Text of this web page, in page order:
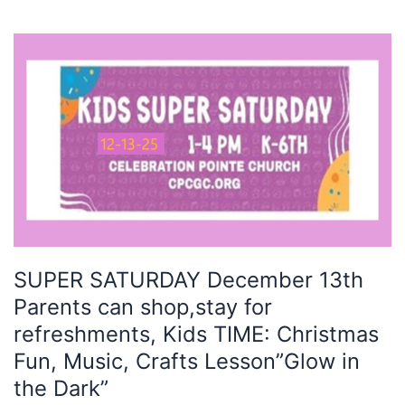
SUPER SATURDAY December 13th
Parents can shop,stay for
refreshments, Kids TIME: Christmas
Fun, Music, Crafts Lesson”Glow in
the Dark”
SATURDAY
December
refreshments,
Christmas
Fun,
Music,
Crafts
Lesson”Glow
in